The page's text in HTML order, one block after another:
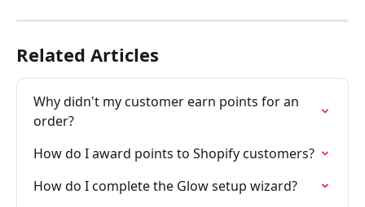
Related Articles
Why didn't my customer earn points for an
order?
How do I award points to Shopify customers?
How do I complete the Glow setup wizard?